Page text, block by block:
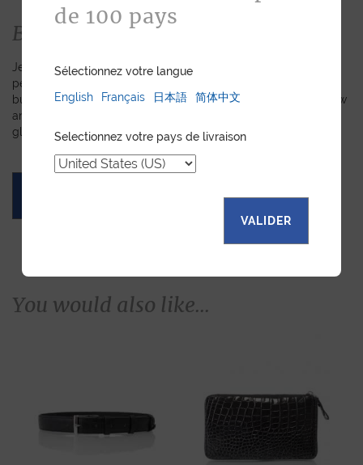
Bespoke
Jean Rousseau is dedicated to fulfilling requests for
personalized leather goods. If a product has caught your eye
but you prefer a certain color, material, or stitching, let us know
and we will create a customized item just for you. We will
gladly devote our expertise to hand-craft your unique piece.
You would also like...
de 100 pays
Sélectionnez votre langue
English
Français 日本語 简体中文
Selectionnez votre pays de livraison
VALIDER